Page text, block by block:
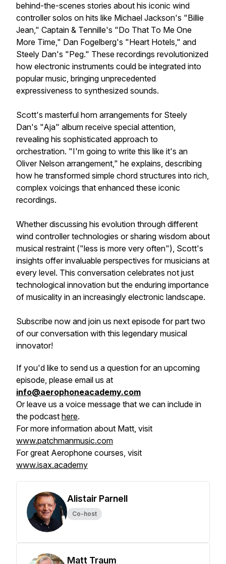
behind-the-scenes stories about his iconic wind
controller solos on hits like Michael Jackson's "Billie
Jean," Captain & Tennille's "Do That To Me One
More Time," Dan Fogelberg's "Heart Hotels," and
Steely Dan's "Peg." These recordings revolutionized
how electronic instruments could be integrated into
popular music, bringing unprecedented
expressiveness to synthesized sounds.
Scott's masterful horn arrangements for Steely
Dan's "Aja" album receive special attention,
revealing his sophisticated approach to
orchestration. "I'm going to write this like it's an
Oliver Nelson arrangement," he explains, describing
how he transformed simple chord structures into rich,
complex voicings that enhanced these iconic
recordings.
Whether discussing his evolution through different
wind controller technologies or sharing wisdom about
musical restraint ("less is more very often"), Scott's
insights offer invaluable perspectives for musicians at
every level. This conversation celebrates not just
technological innovation but the enduring importance
of musicality in an increasingly electronic landscape.
Subscribe now and join us next episode for part two
of our conversation with this legendary musical
innovator!
If you'd like to send us a question for an upcoming
episode, please email us at
info@aerophoneacademy.com
Or leave us a voice message that we can include in
the podcast here.
For more information about Matt, visit
www.patchmanmusic.com
For great Aerophone courses, visit
www.isax.academy
Alistair Parnell
Co-host
Matt Traum